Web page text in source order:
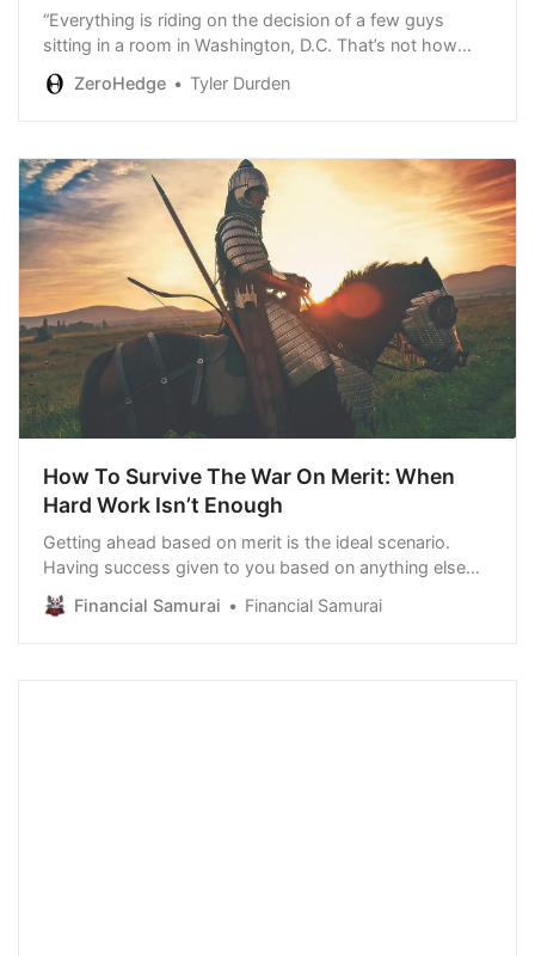
“Everything is riding on the decision of a few guys
sitting in a room in Washington, D.C. That’s not how
capitalism is supposed to work...”
ZeroHedge Tyler Durden
How To Survive The War On Merit: When
Hard Work Isn’t Enough
Getting ahead based on merit is the ideal scenario.
Having success given to you based on anything else
strips away the satisfaction of earning what you
deserve. Since 2020, however, there seems to be a
Financial Samurai Financial Samurai